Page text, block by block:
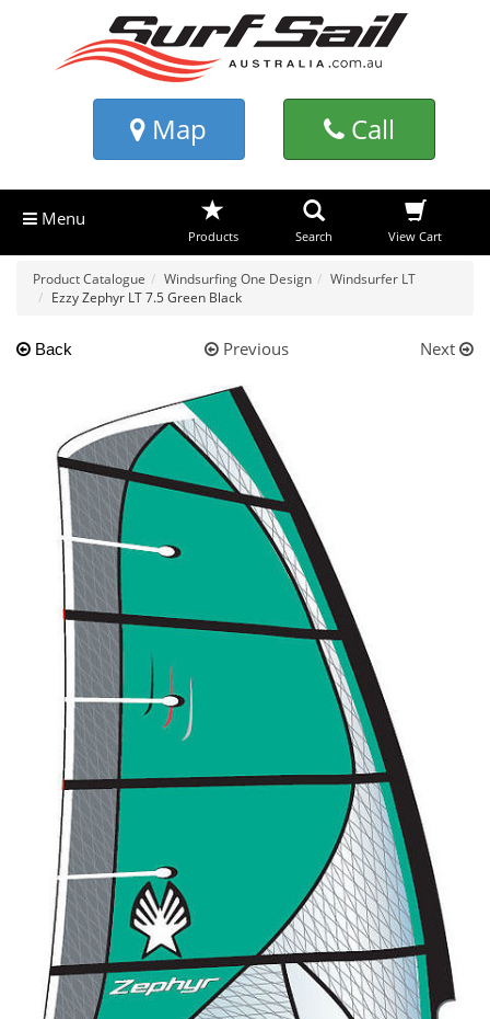
Map Call
Menu
Products Search View Cart
Product Catalogue Windsurfing One Design
Windsurfer LT
Ezzy Zephyr LT 7.5 Green Black
Back Previous Next